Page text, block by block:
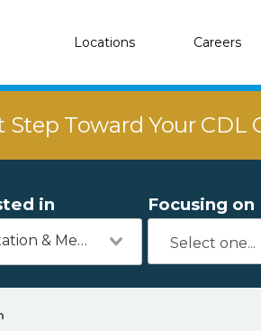
Locations Careers
Step Toward Your CDL
in
Transportation & Mechanics
Focusing on